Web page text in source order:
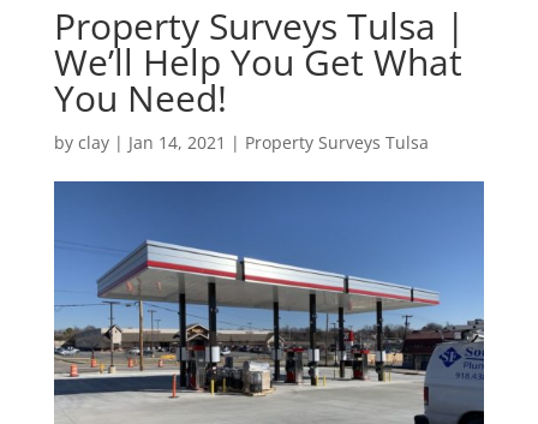
Property Surveys Tulsa |
We’ll Help You Get What
You Need!
by clay| Jan 14, 2021 | Property Surveys Tulsa